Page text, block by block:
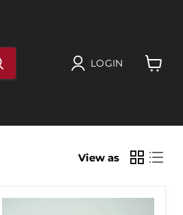
LOGIN
View as